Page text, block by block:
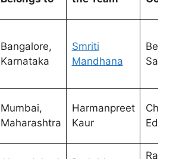
Bangalore,
Karnataka
Smriti
Mandhana
Ben
Mumbai,
Maharashtra
Harmanpreet
Kaur